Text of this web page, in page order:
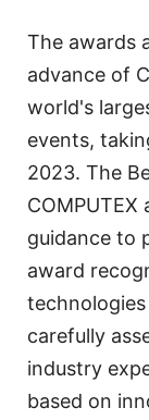
The awards
advance of
world's
events,
2023. The
guidance to
award
carefully
industry
based on